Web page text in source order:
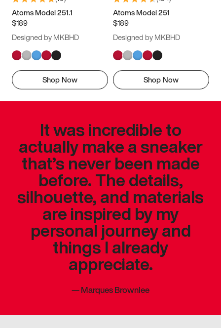
Atoms Model 251.1
$189
Designed by MKBHD
Shop Now
Atoms Model 251
$189
Designed by MKBHD
Shop Now
It was incredible to
actually make a sneaker
that’s never been made
before. The details,
silhouette, and materials
are inspired by my
personal journey and
things I already
appreciate.
—Marques Brownlee